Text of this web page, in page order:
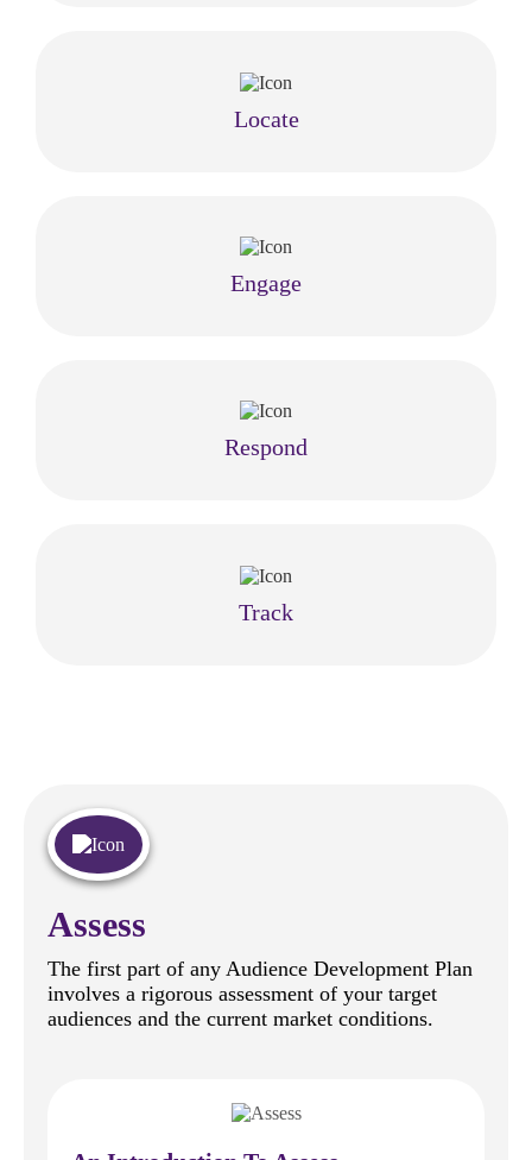
Locate
Engage
Respond
Track
Assess
The first part of any Audience Development Plan
involves a rigorous assessment of your target
audiences and the current market conditions.